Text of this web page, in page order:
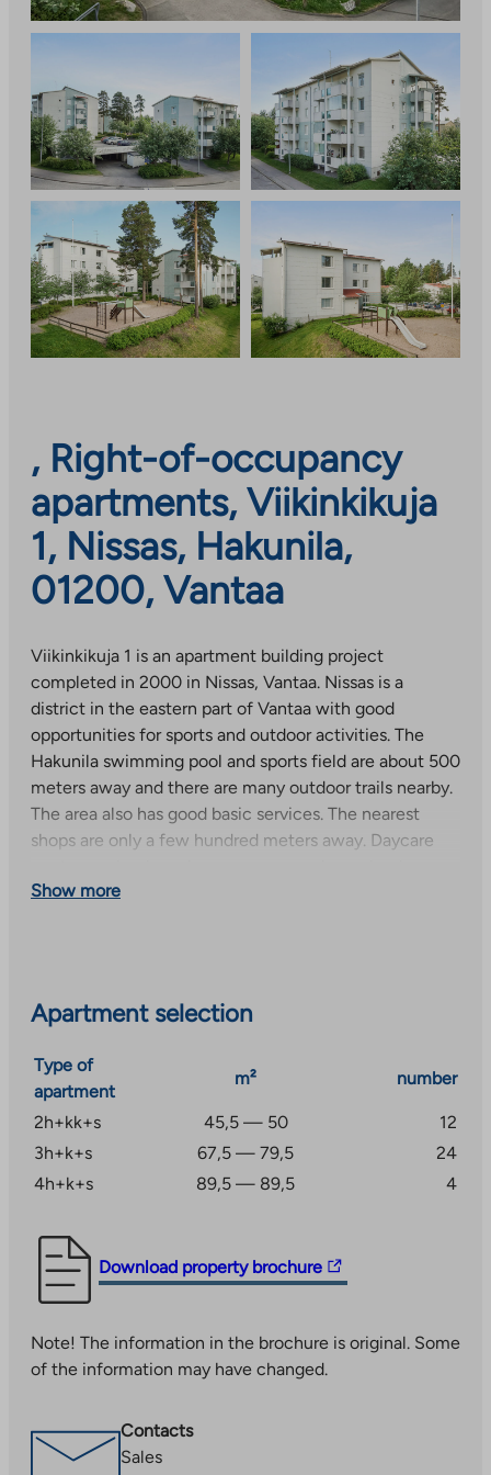
, Right-of-occupancy
apartments, Viikinkikuja
1, Nissas, Hakunila,
01200, Vantaa
Viikinkikuja 1 is an apartment building project
completed in 2000 in Nissas, Vantaa. Nissas is a
district in the eastern part of Vantaa with good
opportunities for sports and outdoor activities. The
Hakunila swimming pool and sports field are about 500
meters away and there are many outdoor trails nearby.
The area also has good basic services. The nearest
shops are only a few hundred meters away. Daycare
about a kilometer away.
Show more
Apartment selection
Type of
apartment
m² number
2h+kk+s 45,5 — 50
12
3h+k+s
67,5 — 79,5
24
4h+k+s
89,5 — 89,5 4
Download property brochure
The
link
you
to
external
site.
Note! The information in the brochure is original. Some
of the information may have changed.
Contacts
Sales